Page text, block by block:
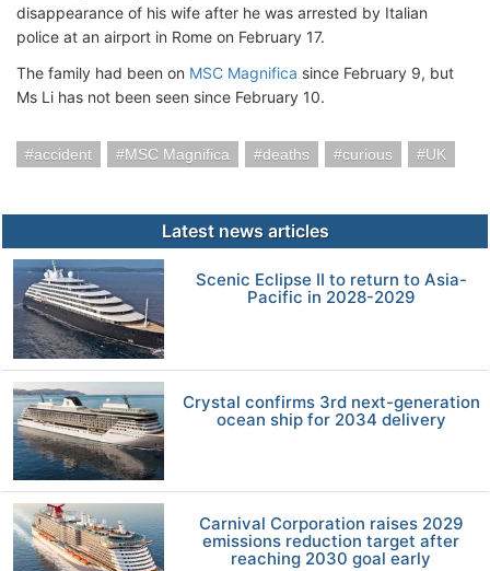
disappearance of his wife after he was arrested by Italian
police at an airport in Rome on February 17.
The family had been on MSC Magnifica since February 9, but
Ms Li has not been seen since February 10.
accident MSC Magnifica deaths curious UK
Latest news articles
Scenic Eclipse II to return to Asia-
Pacific in 2028-2029
Crystal confirms 3rd next-generation
ocean ship for 2034 delivery
Carnival Corporation raises 2029
emissions reduction target after
reaching 2030 goal early